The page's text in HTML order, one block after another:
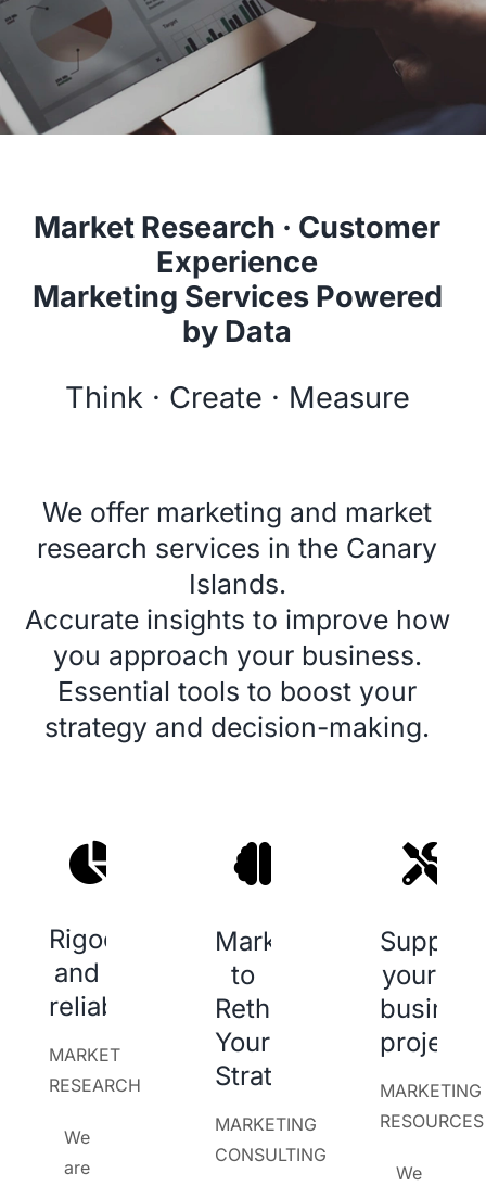
Market Research · Customer
Experience
Marketing Services Powered
by Data
Think · Create · Measure
We offer marketing and market
research services in the Canary
Islands.
Accurate insights to improve how
you approach your business.
Essential tools to boost your
strategy and decision-making.
Rigoeur
and
reliability
MARKET
RESEARCH
We
are
Marketing
to
Rethink
Your
Strategy
MARKETING
CONSULTING
your
project
MARKETING
RESOURCES
We